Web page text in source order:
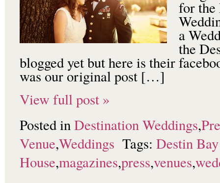
for the
a
the
blogged yet but here is their
was our original post […]
View full post »
Posted inDestination Weddings,
Venue,Weddings Tags: Destin Bay
House,magazines,press,venues,